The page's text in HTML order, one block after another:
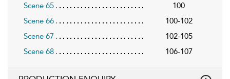
Scene 65
100
Scene 66
100-102
Scene 67
102-105
Scene 68
106-107